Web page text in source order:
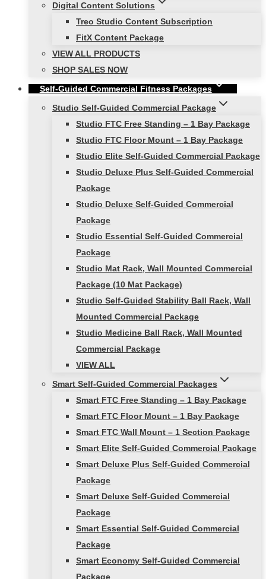
Digital Content Solutions
Treo Studio Content Subscription
FitX Content Package
VIEW ALL PRODUCTS
SHOP SALES NOW
Self-Guided Commercial Fitness Packages
Studio Self-Guided Commercial Package
Studio FTC Free Standing – 1 Bay Package
Studio FTC Floor Mount – 1 Bay Package
Studio Elite Self-Guided Commercial Package
Studio Deluxe Plus Self-Guided Commercial
Package
Studio Deluxe Self-Guided Commercial
Package
Studio Essential Self-Guided Commercial
Package
Studio Mat Rack, Wall Mounted Commercial
Package (10 Mat Package)
Studio Self-Guided Stability Ball Rack, Wall
Mounted Commercial Package
Studio Medicine Ball Rack, Wall Mounted
Commercial Package
VIEW ALL
Smart Self-Guided Commercial Packages
Smart FTC Free Standing – 1 Bay Package
Smart FTC Floor Mount – 1 Bay Package
Smart FTC Wall Mount – 1 Section Package
Smart Elite Self-Guided Commercial Package
Smart Deluxe Plus Self-Guided Commercial
Package
Smart Deluxe Self-Guided Commercial
Package
Smart Essential Self-Guided Commercial
Package
Smart Economy Self-Guided Commercial
Package